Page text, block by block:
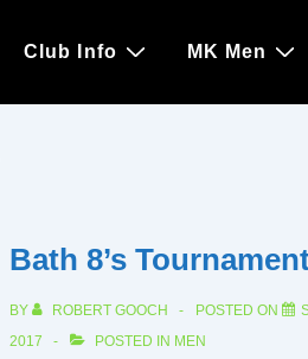
Navigation
Club Info MK Men
Bath 8’s
BY ROBERT GOOCH POSTED ON
2017
POSTED IN MEN